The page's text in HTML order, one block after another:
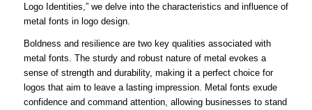
Logo Identities,” we delve into the characteristics and influence of
metal fonts in logo design.
Boldness and resilience are two key qualities associated with
metal fonts. The sturdy and robust nature of metal evokes a
sense of strength and durability, making it a perfect choice for
logos that aim to leave a lasting impression. Metal fonts exude
confidence and command attention, allowing businesses to stand